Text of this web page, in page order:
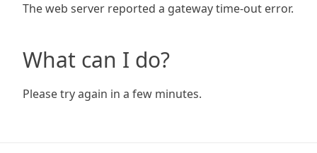
The web server reported a gateway time-out error.
What can I do?
Please try again in a few minutes.